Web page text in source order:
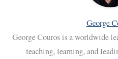
George
George Couros is a worldwide
teaching, learning, and